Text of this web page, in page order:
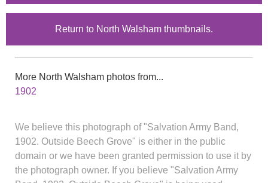
Return to North Walsham thumbnails.
More North Walsham photos from...
1902
We believe this photograph of "Salvation Army Band,
1902. Outside Beech Grove" is either in the public
domain or we have been granted permission to use it by
the photograph owner. If you believe "Salvation Army